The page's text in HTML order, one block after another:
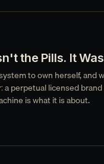
the Pills. It
to own herself, and
perpetual licensed brand
is what it is about.